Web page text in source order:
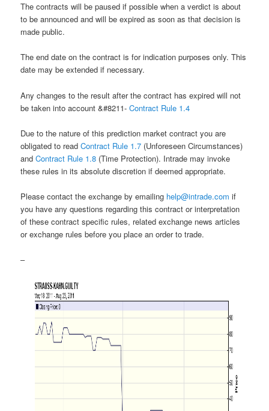
The contracts will be paused if possible when a verdict is about
to be announced and will be expired as soon as that decision is
made public.
The end date on the contract is for indication purposes only. This
date may be extended if necessary.
Any changes to the result after the contract has expired will not
be taken into account &#8211-Contract Rule 1.4
Due to the nature of this prediction market contract you are
obligated to readContract Rule 1.7 (Unforeseen Circumstances)
andContract Rule 1.8 (Time Protection). Intrade may invoke
these rules in its absolute discretion if deemed appropriate.
Please contact the exchange by emailing help@intrade.com if
you have any questions regarding this contract or interpretation
of these contract specific rules, related exchange news articles
or exchange rules before you place an order to trade.
–